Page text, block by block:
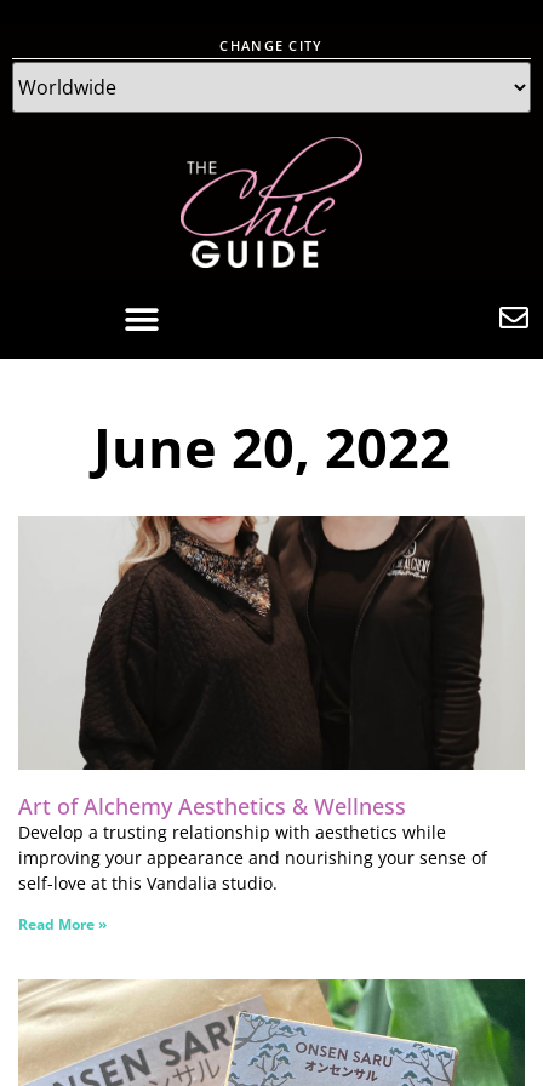
CHANGE CITY
June 20, 2022
Art of Alchemy Aesthetics & Wellness
Develop a trusting relationship with aesthetics while
improving your appearance and nourishing your sense of
self-love at this Vandalia studio.
Read More »